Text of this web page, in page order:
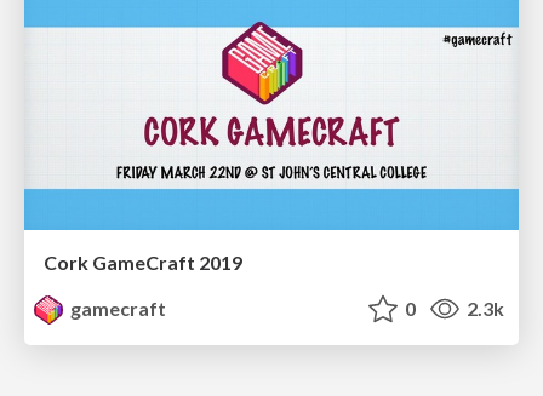
Cork GameCraft 2019
gamecraft
0 2.3k